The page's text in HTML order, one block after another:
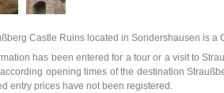
Castle Ruins located in Sondershausen is a
has been entered for a tour or a visit to
opening times of the destination
entry prices have not been registered.